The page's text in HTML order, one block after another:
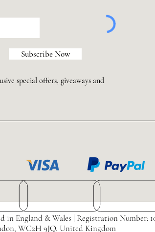
Subscribe Now
special offers, giveaways and
England & Wales | Registration Number:
WC2H 9JQ, United Kingdom